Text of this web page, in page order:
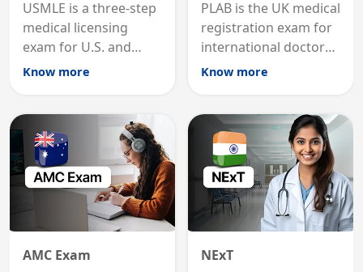
USMLE is a three-step
medical licensing
exam for U.S. and
international
Know more
PLAB is the UK medical
registration exam for
international doctors;
MRCP is the specialist
career advancement.
Know more
AMC Exam
NExT